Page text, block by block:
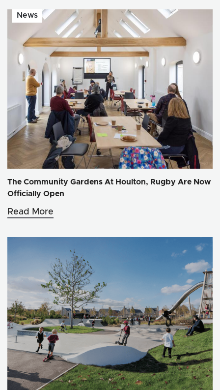
News
The Community Gardens At Houlton, Rugby Are Now
Officially Open
Read More